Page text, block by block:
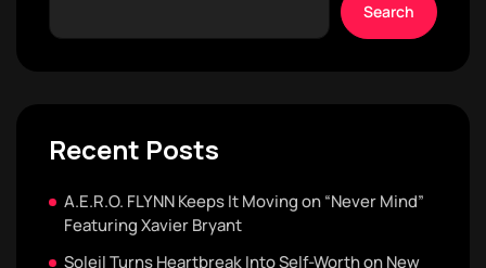
Search
Recent Posts
A.E.R.O. FLYNN Keeps It Moving on “Never Mind”
Featuring Xavier Bryant
Soleil Turns Heartbreak Into Self-Worth on New